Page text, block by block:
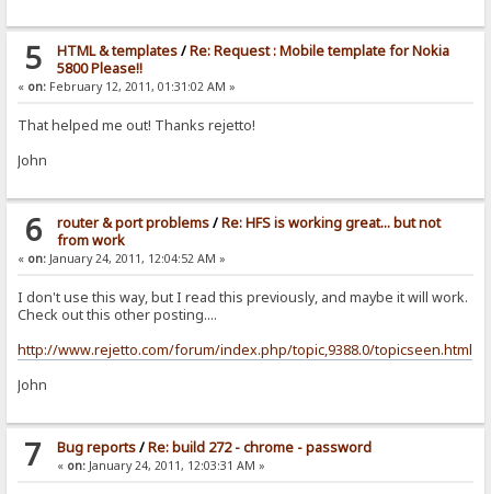
5 HTML & templates/Re: Request : Mobile template for Nokia
5800 Please!!
« on: February 12, 2011, 01:31:02 AM »
That helped me out! Thanks rejetto!
John
6 router & port problems/Re: HFS is working great... but not
from work
« on: January 24, 2011, 12:04:52 AM »
I don't use this way, but I read this previously, and maybe it will work.
Check out this other posting....
http://www.rejetto.com/forum/index.php/topic,9388.0/topicseen.html
John
7 Bug reports/Re: build 272 - chrome - password
« on:January 24, 2011, 12:03:31 AM »